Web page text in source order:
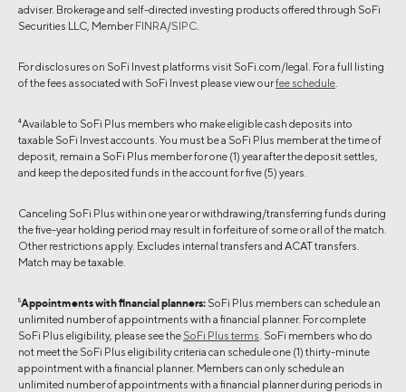
adviser. Brokerage and self-directed investing products offered through SoFi
Securities LLC, Member FINRA/SIPC
For disclosures on SoFi Invest platforms visit SoFi.com/legal. For a full listing
of the fees associated with SoFi Invest please view ourfee schedule
4Available to SoFi Plus members who make eligible cash deposits into
taxable SoFi Invest accounts. You must be a SoFi Plus member at the time of
deposit, remain a SoFi Plus member for one (1) year after the deposit settles,
and keep the deposited funds in the account for five (5) years.
Canceling SoFi Plus within one year or withdrawing/transferring funds during
the five-year holding period may result in forfeiture of some or all of the match.
Other restrictions apply. Excludes internal transfers and ACAT transfers.
Match may be taxable.
5Appointments with financial planners: SoFi Plus members can schedule an
unlimited number of appointments with a financial planner. For complete
SoFi Plus eligibility, please see the SoFi Plus terms . SoFi members who do
not meet the SoFi Plus eligibility criteria can schedule one (1) thirty-minute
appointment with a financial planner. Members can only schedule an
unlimited number of appointments with a financial planner during periods in